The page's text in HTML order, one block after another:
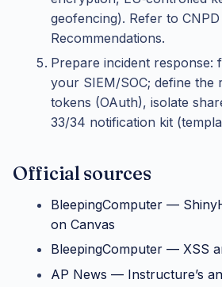
geofencing). Refer to
Recommendations.
Prepare incident response:
your SIEM/SOC; define
tokens (OAuth), isolate
33/34 notification kit
Official sources
BleepingComputer —
on Canvas
BleepingComputer — XSS
AP News — Instructure’s